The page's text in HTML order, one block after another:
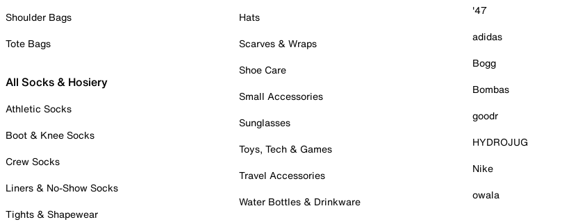
Shoulder Bags
Tote Bags
All Socks & Hosiery
Athletic Socks
Boot & Knee Socks
Crew Socks
Liners & No-Show Socks
Tights & Shapewear
Hats
Scarves & Wraps
Shoe Care
Small Accessories
Sunglasses
Toys, Tech & Games
Travel Accessories
Water Bottles & Drinkware
'47
adidas
Bogg
Bombas
goodr
HYDROJUG
Nike
owala